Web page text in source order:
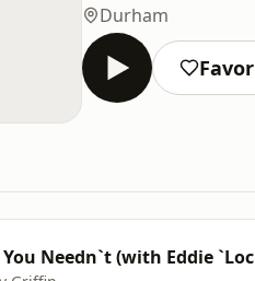
Durham
Needn`t (with Eddie